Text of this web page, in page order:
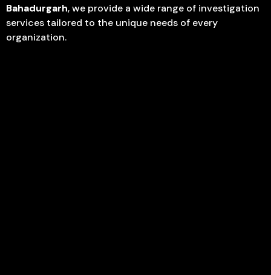
Bahadurgarh, we provide a wide range of investigation
services tailored to the unique needs of every
organization.